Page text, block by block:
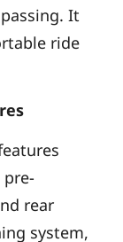
It
ride
pre-
rear
system,